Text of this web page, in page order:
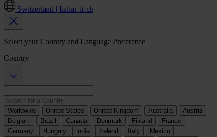
Switzerland | Italian it-ch
Select your Country and Language Preference
Country
Worldwide United States United Kingdom Australia
Austria
Belgium
Brazil Canada Denmark Finland
France
Germany
Hungary India Ireland Italy
Mexico